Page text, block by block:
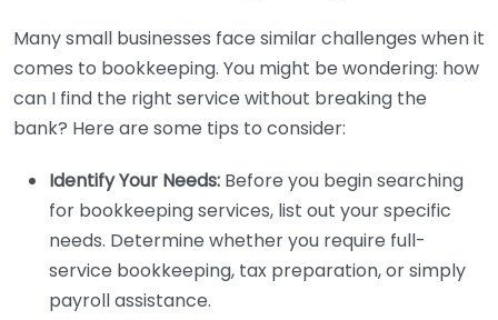
Many small businesses face similar challenges when it
comes to bookkeeping. You might be wondering: how
can I find the right service without breaking the
bank? Here are some tips to consider:
Identify Your Needs: Before you begin searching
for bookkeeping services, list out your specific
needs. Determine whether you require full-
service bookkeeping, tax preparation, or simply
payroll assistance.